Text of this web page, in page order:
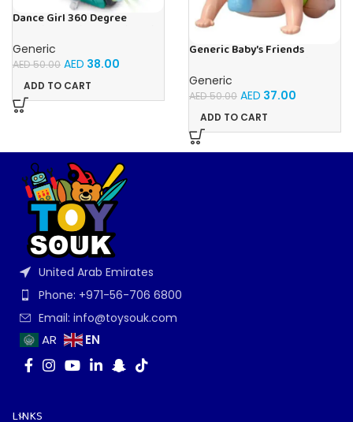
Dance Girl 360 Degree
Toy With Attractive
Multicolour Flashing Lights
Generic
AED50.00 AED 38.00
ADD TO CART
Generic Baby’s Friends
For Babies With Light and
Music
Generic
AED50.00 AED 37.00
ADD TO CART
United Arab Emirates
Phone: +971-56-706 6800
Email: info@toysouk.com
AR EN
LINKS